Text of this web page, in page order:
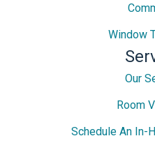
Window
Our
Room
Schedule An In-